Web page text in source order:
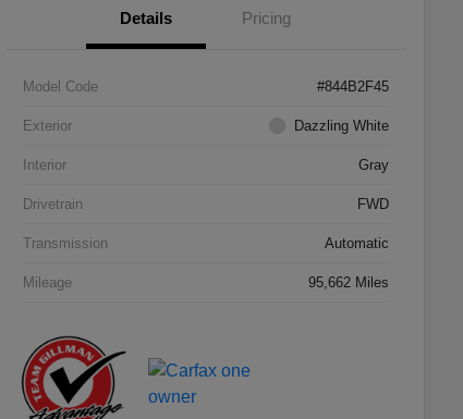
Details Pricing
Model Code #844B2F45
Exterior Dazzling White
Interior Gray
Drivetrain FWD
Transmission Automatic
Mileage 95,662 Miles